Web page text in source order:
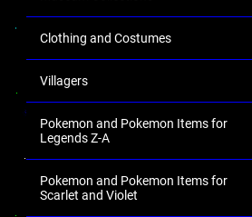
Clothing and Costumes
Villagers
Pokemon and Pokemon Items for
Legends Z-A
Pokemon and Pokemon Items for
Scarlet and Violet